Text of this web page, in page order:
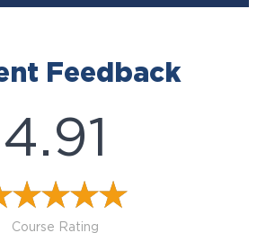
Feedback
4.91
Course Rating